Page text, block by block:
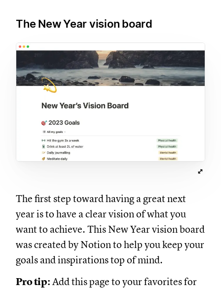
The New Year vision board
The first step toward having a great next
year is to have a clear vision of what you
want to achieve. This New Year vision board
was created by Notion to help you keep your
goals and inspirations top of mind.
Pro tip: Add this page to your favorites for